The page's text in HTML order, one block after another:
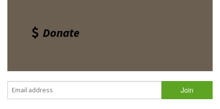
Donate